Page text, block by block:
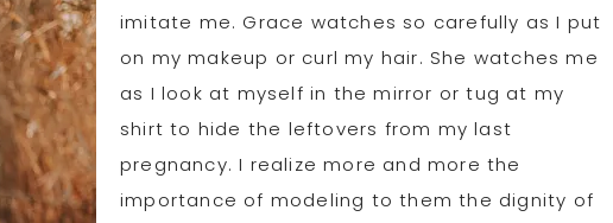
imitate me. Grace watches so carefully as I put
on my makeup or curl my hair. She watches me
as I look at myself in the mirror or tug at my
shirt to hide the leftovers from my last
pregnancy. I realize more and more the
importance of modeling to them the dignity of